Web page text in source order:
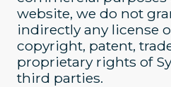
website, we do not
indirectly any license
copyright, patent,
proprietary rights of
third parties.